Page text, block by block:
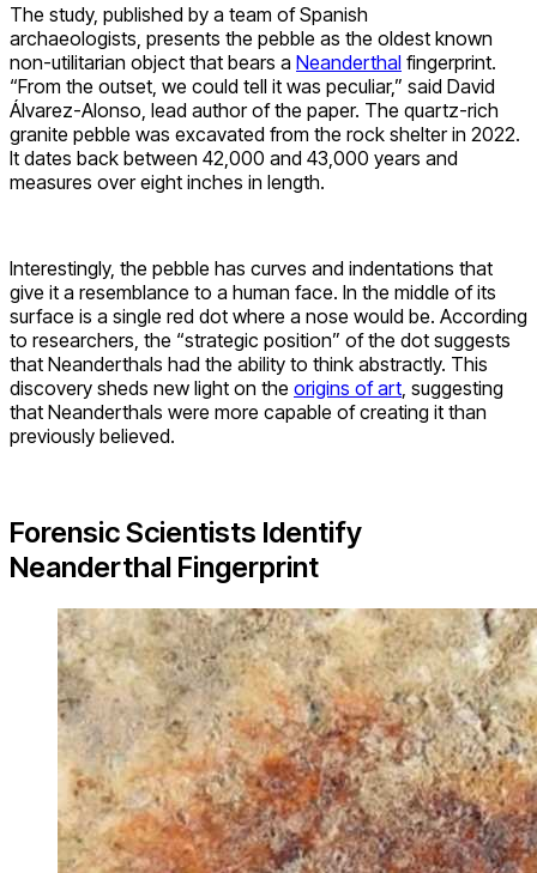
The study, published by a team of Spanish
archaeologists, presents the pebble as the oldest known
non-utilitarian object that bears a Neanderthal fingerprint.
“From the outset, we could tell it was peculiar,” said David
Álvarez-Alonso, lead author of the paper. The quartz-rich
granite pebble was excavated from the rock shelter in 2022.
It dates back between 42,000 and 43,000 years and
measures over eight inches in length.
Interestingly, the pebble has curves and indentations that
give it a resemblance to a human face. In the middle of its
surface is a single red dot where a nose would be. According
to researchers, the “strategic position” of the dot suggests
that Neanderthals had the ability to think abstractly. This
discovery sheds new light on the origins of art , suggesting
that Neanderthals were more capable of creating it than
previously believed.
Forensic Scientists Identify
Neanderthal Fingerprint